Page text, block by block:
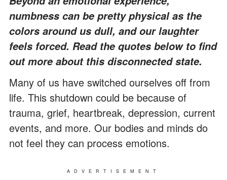
numbness can be pretty physical as the
colors around us dull, and our laughter
feels forced. Read the quotes below to find
out more about this disconnected state.
Many of us have switched ourselves off from
life. This shutdown could be because of
trauma, grief, heartbreak, depression, current
events, and more. Our bodies and minds do
not feel they can process emotions.
ADVERTISEMENT